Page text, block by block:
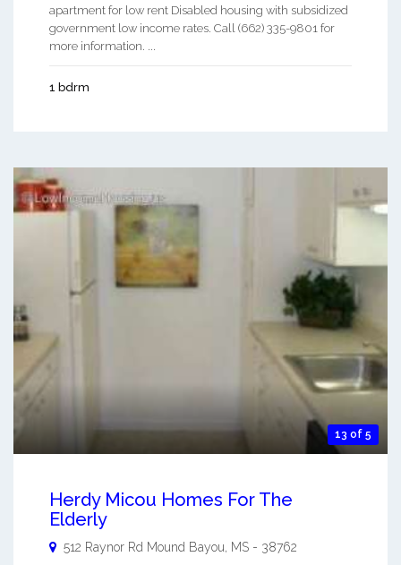
apartment for low rent Disabled housing with subsidized
government low income rates. Call (662) 335-9801 for
more information. ...
1 bdrm
13 of 5
Herdy Micou Homes For The
Elderly
512 Raynor Rd Mound Bayou MS - 38762